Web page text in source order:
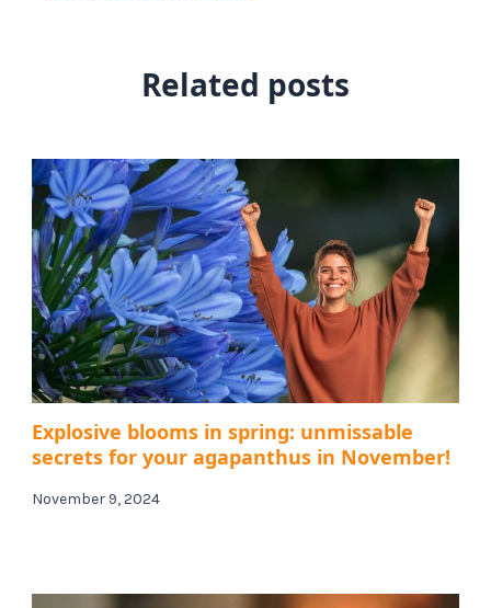
Related posts
Explosive blooms in spring: unmissable
secrets for your agapanthus in November!
November 9, 2024